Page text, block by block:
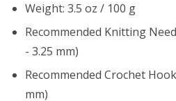
Weight: 3.5 oz / 100 g
Recommended Knitting
- 3.25 mm)
Recommended Crochet
mm)